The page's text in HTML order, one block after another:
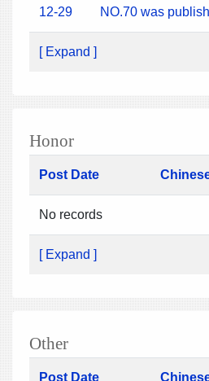
12-29
NO.70 was
[ Expand ]
Honor
Post Date
No records
[ Expand ]
Other
Post Date